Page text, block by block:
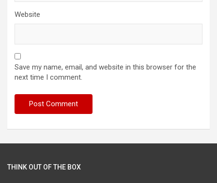
Website
Save my name, email, and website in this browser for the
next time I comment.
THINK OUT OF THE BOX